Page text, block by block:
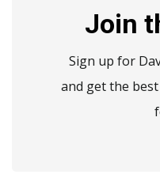
Join
Sign up for
and get the